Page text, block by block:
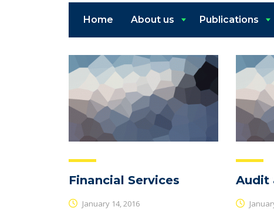
Home About us Publications
Financial Services
January 14, 2016
Audit